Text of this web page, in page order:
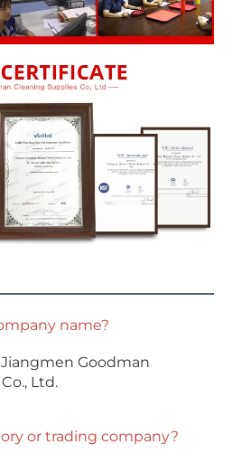
name?
Goodman
Ltd.
or trading company?